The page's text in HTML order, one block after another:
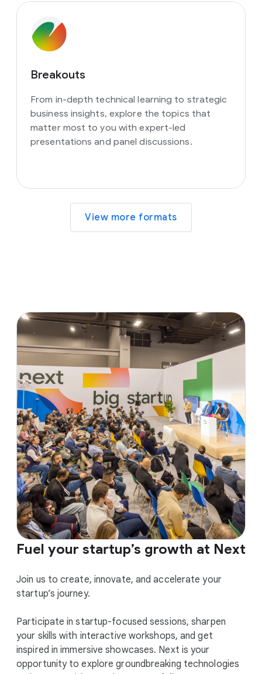
Breakouts
From in-depth technical learning to strategic
business insights, explore the topics that
matter most to you with expert-led
presentations and panel discussions.
View more formats
Fuel your startup’s growth at Next
Join us to create, innovate, and accelerate your
startup’s journey.
Participate in startup-focused sessions, sharpen
your skills with interactive workshops, and get
inspired in immersive showcases. Next is your
opportunity to explore groundbreaking technologies